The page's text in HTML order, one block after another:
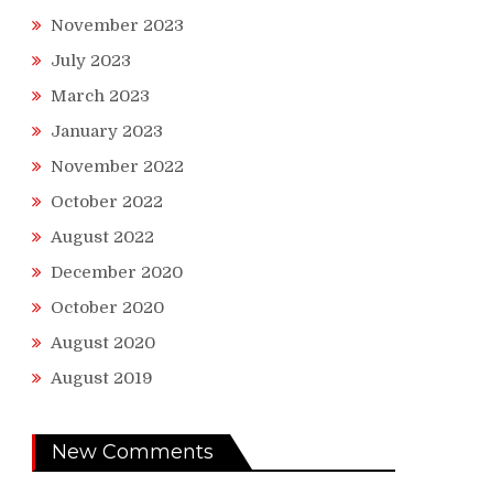
November 2023
July 2023
March 2023
January 2023
November 2022
October 2022
August 2022
December 2020
October 2020
August 2020
August 2019
New Comments